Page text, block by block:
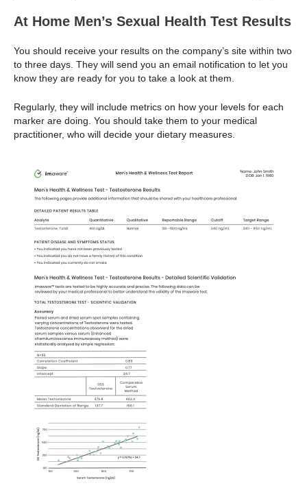
At Home Men’s Sexual Health Test Results
You should receive your results on the company’s site within two
to three days. They will send you an email notification to let you
know they are ready for you to take a look at them.
Regularly, they will include metrics on how your levels for each
marker are doing. You should take them to your medical
practitioner, who will decide your dietary measures.